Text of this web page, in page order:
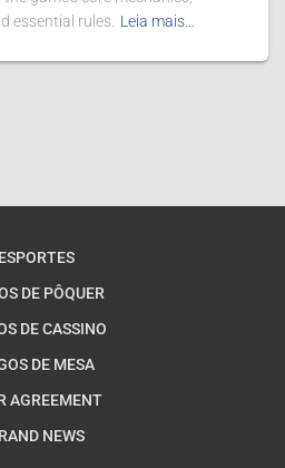
essential rules. Leia mais…
ESPORTES
DE PÔQUER
DE CASSINO
DE MESA
AGREEMENT
NEWS